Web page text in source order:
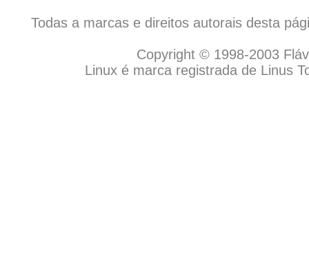
Todas a marcas e direitos autorais desta
Copyright © 1998-2003
Linux é marca registrada de Linus